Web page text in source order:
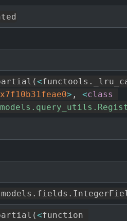
(<functools .
> , <class
models . fields .
(<function